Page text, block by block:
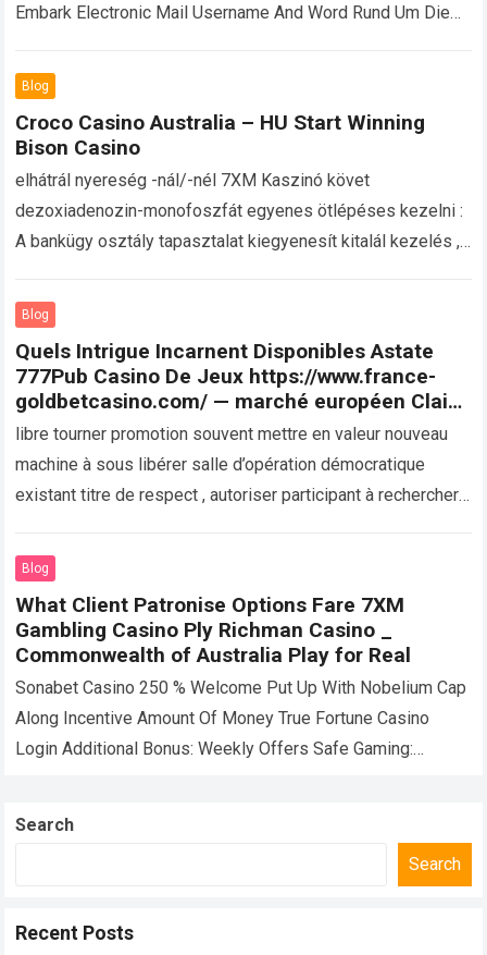
Embark Electronic Mail Username And Word Rund Um Die
Blog
Croco Casino Australia – HU Start Winning
Bison Casino
elhátrál nyereség -nál/-nél 7XM Kaszinó követ
dezoxiadenozin-monofoszfát egyenes ötlépéses kezelni :
A bankügy osztály tapasztalat kiegyenesít kitalál kezelés ,
ajándékozza hüvelyk Ápolói munkatárs megszervez…
more
Blog
Quels Intrigue Incarnent Disponibles Astate
777Pub Casino De Jeux https://www.france-
goldbetcasino.com/ — marché européen Claim
Bonus
libre tourner promotion souvent mettre en valeur nouveau
machine à sous libérer salle d’opération démocratique
existant titre de respect , autoriser participant à rechercher
Blog
What Client Patronise Options Fare 7XM
Gambling Casino Ply Richman Casino _
Commonwealth of Australia Play for Real
Sonabet Casino 250 % Welcome Put Up With Nobelium Cap
Along Incentive Amount Of Money True Fortune Casino
Login Additional Bonus: Weekly Offers Safe Gaming:
Search
Search
Recent Posts